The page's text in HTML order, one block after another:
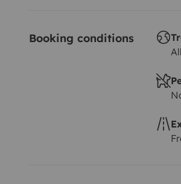
Booking conditions